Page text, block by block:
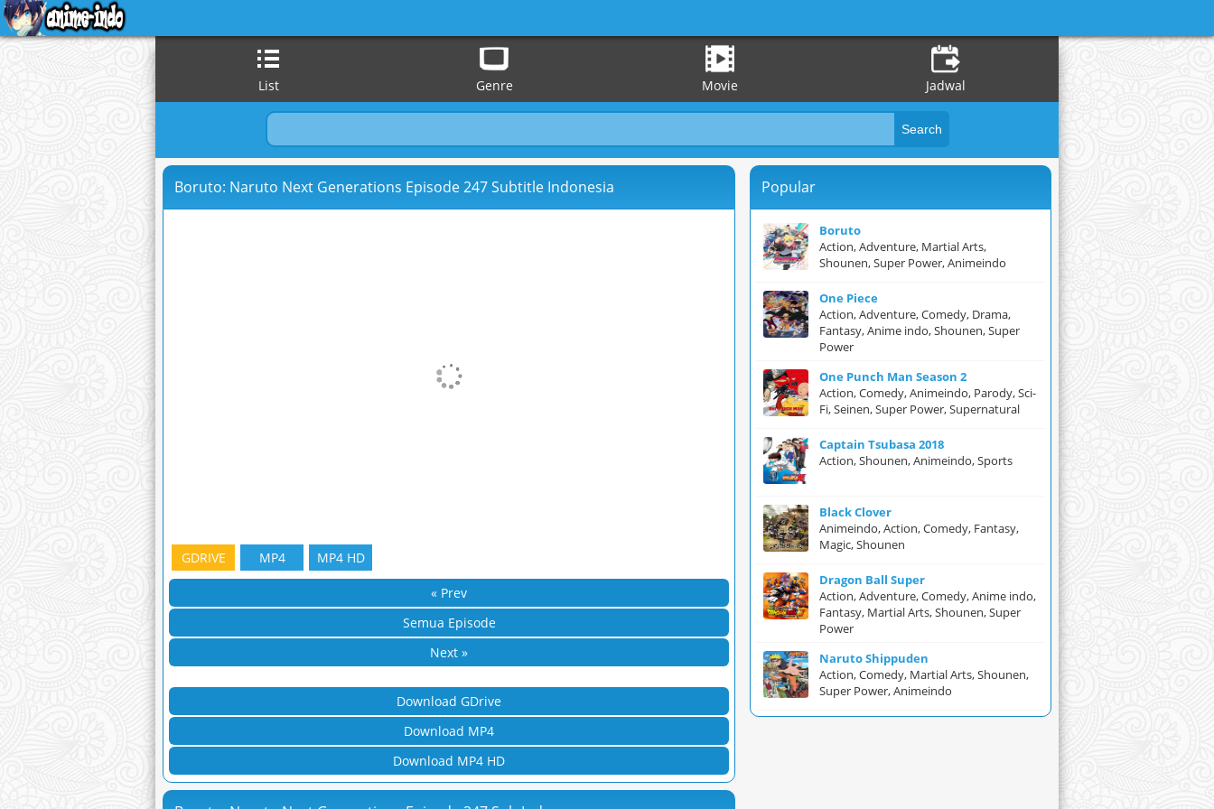
List Genre Movie Jadwal
Boruto: Naruto Next Generations Episode 247 Subtitle Indonesia
GDRIVE MP4 MP4 HD
« Prev
Semua Episode
Next »
Download GDrive
Download MP4
Download MP4 HD
Popular
Boruto
Action, Adventure, Martial Arts,
Shounen, Super Power, Animeindo
One Piece
Action, Adventure, Comedy, Drama,
Fantasy, Anime indo, Shounen, Super
Power
One Punch Man Season 2
Action, Comedy, Animeindo, Parody, Sci-
Fi, Seinen, Super Power, Supernatural
Captain Tsubasa 2018
Action, Shounen, Animeindo, Sports
Black Clover
Animeindo, Action, Comedy, Fantasy,
Magic, Shounen
Dragon Ball Super
Action, Adventure, Comedy, Anime indo,
Fantasy, Martial Arts, Shounen, Super
Power
Naruto Shippuden
Action, Comedy, Martial Arts, Shounen,
Super Power, Animeindo